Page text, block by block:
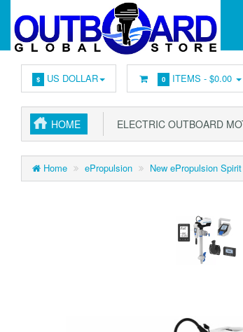
$ US DOLLAR 0 ITEMS -$0.00
HOME ELECTRIC OUTBOARD
Home ePropulsion New ePropulsion